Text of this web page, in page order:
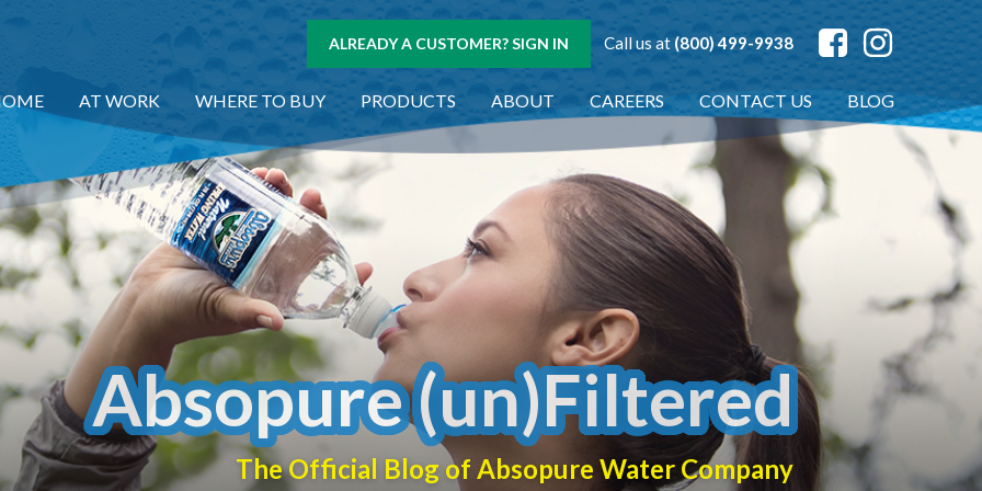
ALREADY A CUSTOMER? SIGN IN Call us at (800) 499-9938
AT WORK WHERE TO BUY PRODUCTS ABOUT CAREERS CONTACT US BLOG
Absopure (un)Filtered
The Official Blog of Absopure Water Company